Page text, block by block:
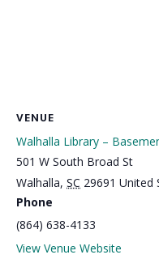
VENUE
Walhalla Library –
501 W South Broad St
Walhalla, SC 29691 United
Phone
(864) 638-4133
View Venue Website